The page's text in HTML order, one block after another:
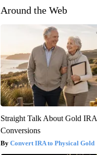
Around the Web
Straight Talk About Gold IRA
Conversions
Convert IRA to Physical Gold